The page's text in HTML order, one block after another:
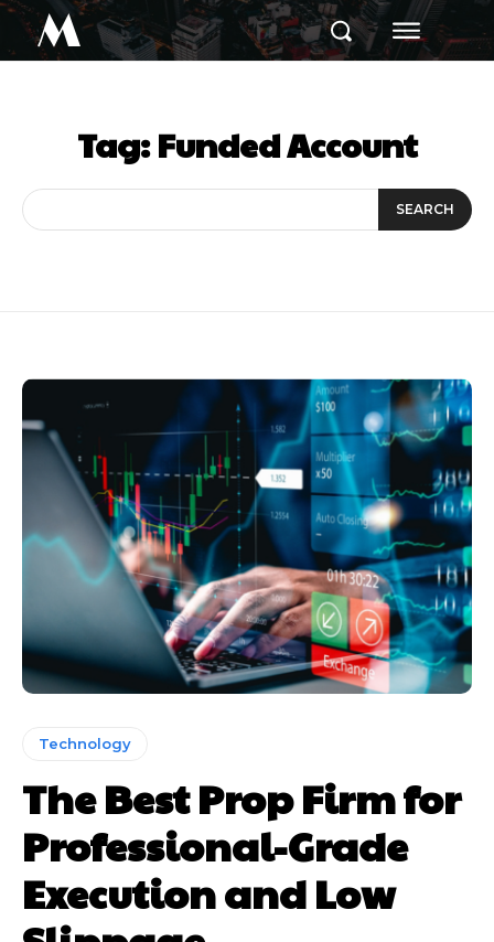
M
Tag:Funded Account
SEARCH
Technology
The Best Prop Firm for
Professional-Grade
Execution and Low